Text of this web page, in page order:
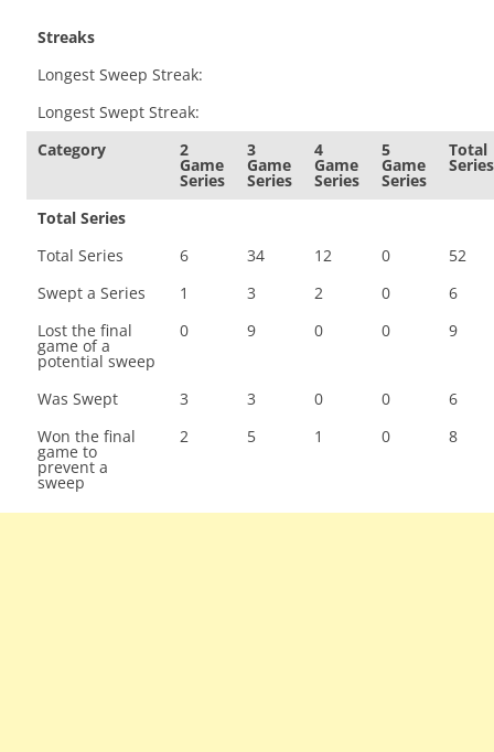
Streaks
Longest Sweep Streak:
Longest Swept Streak:
Category
2
Game
Series
3
Game
Series
4
Game
Series
5
Game
Series
Total
Series
Total Series
Total Series
6 34 12 0
52
Swept a Series
1 3 2 0
6
Lost the final
game of a
potential sweep
0 9 0 0 9
Was Swept 3 3 0 0
6
Won the final
game to
prevent a
sweep
2 5 1 0 8